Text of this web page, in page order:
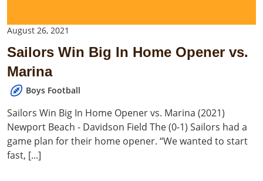
August 26, 2021
Sailors Win Big In Home Opener vs.
Marina
Boys Football
Sailors Win Big In Home Opener vs. Marina (2021)
Newport Beach - Davidson Field The (0-1) Sailors had a
game plan for their home opener. “We wanted to start
fast, [...]